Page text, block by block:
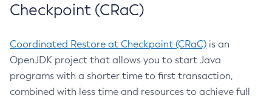
Checkpoint (CRaC)
Coordinated Restore at Checkpoint (CRaC) is an
OpenJDK project that allows you to start Java
programs with a shorter time to first transaction,
combined with less time and resources to achieve full